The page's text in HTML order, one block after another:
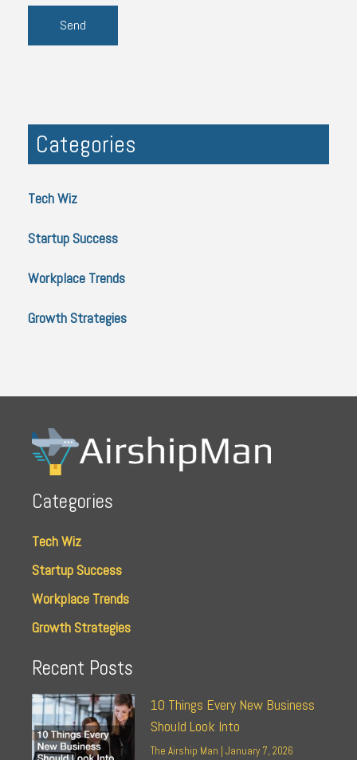
Categories
Tech Wiz
Startup Success
Workplace Trends
Growth Strategies
Categories
Tech Wiz
Startup Success
Workplace Trends
Growth Strategies
Recent Posts
10 Things Every New Business
Should Look Into
The Airship Man January 7, 2026